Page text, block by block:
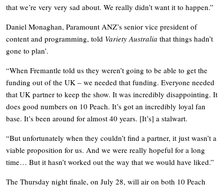
that we’re very very sad about. We really didn’t want it to happen.”
Daniel Monaghan, Paramount ANZ’s senior vice president of
content and programming, told Variety Australia that things hadn’t
gone to plan’.
“When Fremantle told us they weren’t going to be able to get the
funding out of the UK – we needed that funding. Everyone needed
that UK partner to keep the show. It was incredibly disappointing. It
does good numbers on 10 Peach. It’s got an incredibly loyal fan
base. It’s been around for almost 40 years. [It’s] a stalwart.
“But unfortunately when they couldn’t find a partner, it just wasn’t a
viable proposition for us. And we were really hopeful for a long
time… But it hasn’t worked out the way that we would have liked.”
The Thursday night finale, on July 28, will air on both 10 Peach